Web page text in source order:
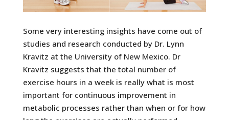
Some very interesting insights have come out of
studies and research conducted by Dr. Lynn
Kravitz at the University of New Mexico. Dr
Kravitz suggests that the total number of
exercise hours in a week is really what is most
important for continuous improvement in
metabolic processes rather than when or for how